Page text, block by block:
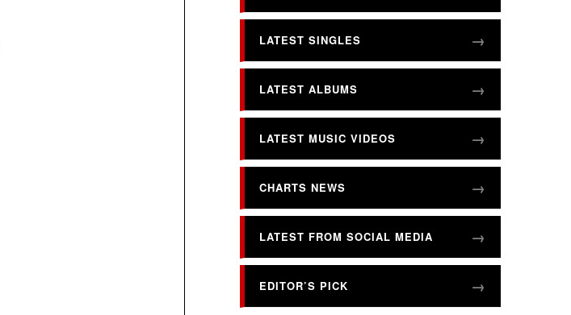
LATEST SINGLES
LATEST ALBUMS
LATEST MUSIC VIDEOS
CHARTS NEWS
LATEST FROM SOCIAL MEDIA
EDITOR’S PICK